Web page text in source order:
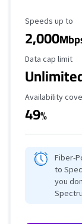
Maximum
Speeds up to
2,000
Data Cap Limit
Data cap limit
Availability
Availability
49%
Fiber-
to
you